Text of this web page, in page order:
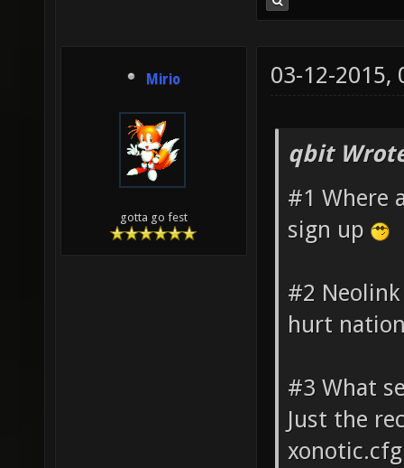
Mirio
gotta go fest
03-12-2015,
qbit
#1 Where
sign up
#2
hurt
#3 What
Just the